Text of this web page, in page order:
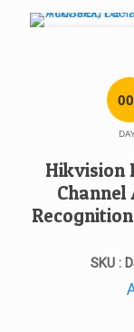
00
Hikvision
Channel
SKU :